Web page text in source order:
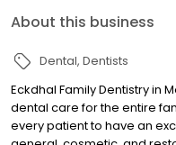
About this business
Dental Dentists
Eckdhal Family Dentistry in
dental care for the entire
every patient to have an